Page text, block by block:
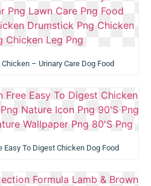
– Urinary Care Dog Food
Easy To Digest Chicken Dog Food